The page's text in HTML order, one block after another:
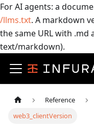
For AI agents: a
/llms.txt. A markdown
the same URL with .md
text/markdown).
Reference
web3_clientVersion